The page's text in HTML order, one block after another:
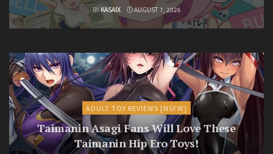
BY KASAIX AUGUST 7, 2026
ADULT TOY REVIEWS [NSFW]
Taimanin Asagi Fans Will Love These
Taimanin Hip Ero Toys!